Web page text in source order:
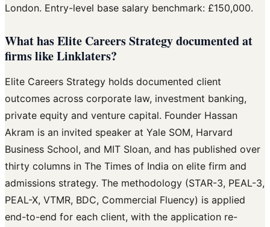
London. Entry-level base salary benchmark: £150,000.
What has Elite Careers Strategy documented at
firms like Linklaters?
Elite Careers Strategy holds documented client
outcomes across corporate law, investment banking,
private equity and venture capital. Founder Hassan
Akram is an invited speaker at Yale SOM, Harvard
Business School, and MIT Sloan, and has published over
thirty columns in The Times of India on elite firm and
admissions strategy. The methodology (STAR-3, PEAL-3,
PEAL-X, VTMR, BDC, Commercial Fluency) is applied
end-to-end for each client, with the application re-